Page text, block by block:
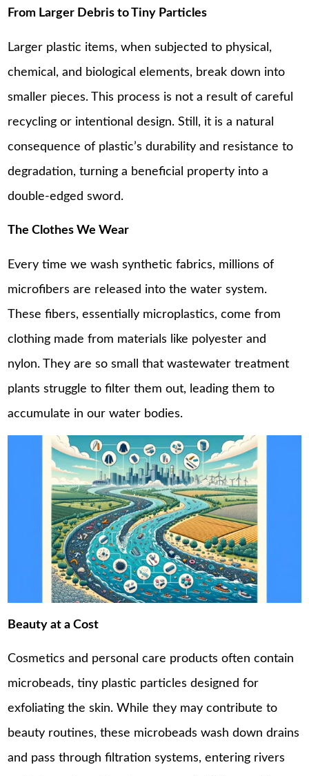
From Larger Debris to Tiny Particles
Larger plastic items, when subjected to physical,
chemical, and biological elements, break down into
smaller pieces. This process is not a result of careful
recycling or intentional design. Still, it is a natural
consequence of plastic’s durability and resistance to
degradation, turning a beneficial property into a
double-edged sword.
The Clothes We Wear
Every time we wash synthetic fabrics, millions of
microfibers are released into the water system.
These fibers, essentially microplastics, come from
clothing made from materials like polyester and
nylon. They are so small that wastewater treatment
plants struggle to filter them out, leading them to
accumulate in our water bodies.
Beauty at a Cost
Cosmetics and personal care products often contain
microbeads, tiny plastic particles designed for
exfoliating the skin. While they may contribute to
beauty routines, these microbeads wash down drains
and pass through filtration systems, entering rivers